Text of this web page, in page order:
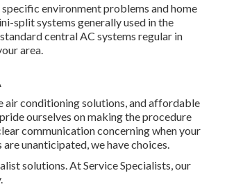
environment problems and home
split systems generally used in the
central AC systems regular in
area.
air conditioning solutions, and affordable
ourselves on making the procedure
communication concerning when your
unanticipated, we have choices.
solutions. At Service Specialists, our